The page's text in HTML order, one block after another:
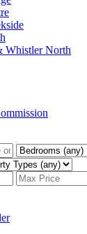
Whistler North